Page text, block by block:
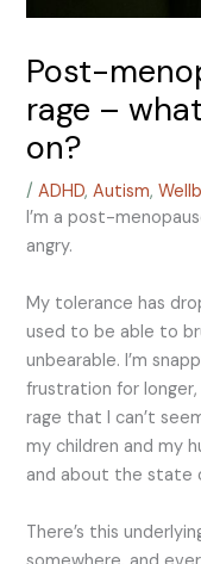
Post-
rage –
on?
/ADHD,Autism,
I’m a post-
angry.
My tolerance has
used to be able to
unbearable. I’m
frustration for
rage that I can’t
my children and my
and about the state
There’s this